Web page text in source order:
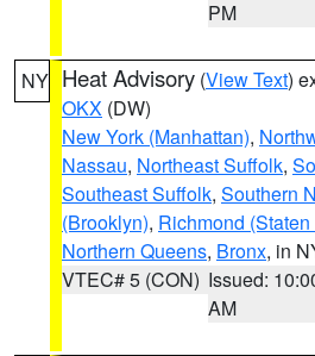
PM
NY Heat Advisory (View Text)
OKX (DW)
New York (Manhattan),
Nassau, Northeast Suffolk,
Southeast Suffolk, Southern
(Brooklyn), Richmond (Staten
Northern Queens, Bronx, in
VTEC# 5 (CON) Issued:
AM